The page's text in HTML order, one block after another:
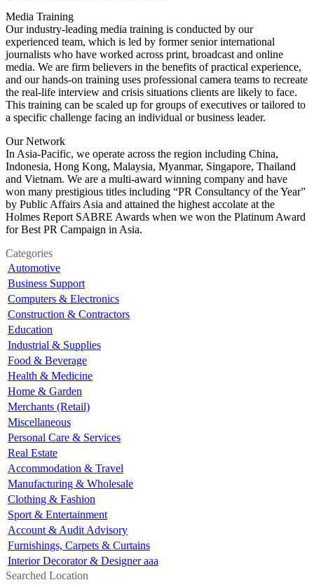
Media Training
Our industry-leading media training is conducted by our
experienced team, which is led by former senior international
journalists who have worked across print, broadcast and online
media. We are firm believers in the benefits of practical experience,
and our hands-on training uses professional camera teams to recreate
the real-life interview and crisis situations clients are likely to face.
This training can be scaled up for groups of executives or tailored to
a specific challenge facing an individual or business leader.
Our Network
In Asia-Pacific, we operate across the region including China,
Indonesia, Hong Kong, Malaysia, Myanmar, Singapore, Thailand
and Vietnam. We are a multi-award winning company and have
won many prestigious titles including “PR Consultancy of the Year”
by Public Affairs Asia and attained the highest accolate at the
Holmes Report SABRE Awards when we won the Platinum Award
for Best PR Campaign in Asia.
Categories
Automotive
Business Support
Computers & Electronics
Construction & Contractors
Education
Industrial & Supplies
Food & Beverage
Health & Medicine
Home & Garden
Merchants (Retail)
Miscellaneous
Personal Care & Services
Real Estate
Accommodation & Travel
Manufacturing & Wholesale
Clothing & Fashion
Sport & Entertainment
Account & Audit Advisory
Furnishings, Carpets & Curtains
Interior Decorator & Designer aaa
Searched Location